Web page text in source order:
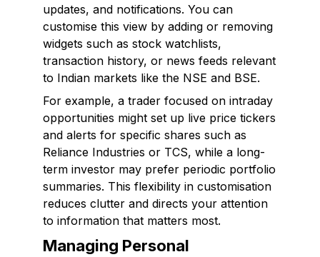
updates, and notifications. You can
customise this view by adding or removing
widgets such as stock watchlists,
transaction history, or news feeds relevant
to Indian markets like the NSE and BSE.
For example, a trader focused on intraday
opportunities might set up live price tickers
and alerts for specific shares such as
Reliance Industries or TCS, while a long-
term investor may prefer periodic portfolio
summaries. This flexibility in customisation
reduces clutter and directs your attention
to information that matters most.
Managing Personal